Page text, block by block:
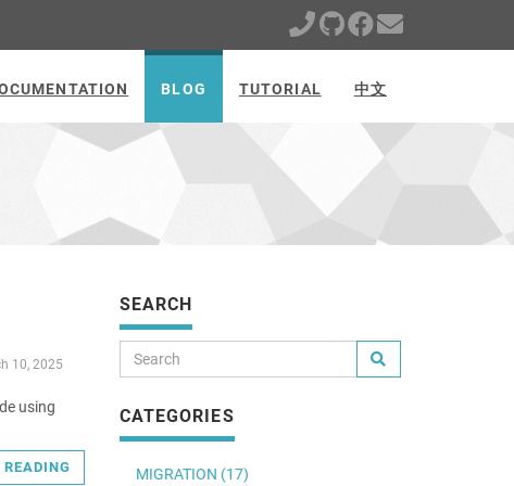
BLOG TUTORIAL 中文
10, 2025
using
SEARCH
CATEGORIES
MIGRATION (17)